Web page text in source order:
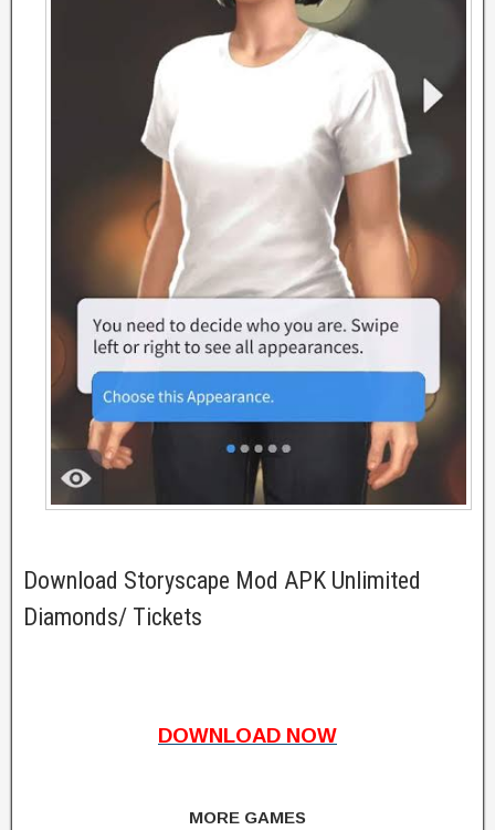
Download Storyscape Mod APK Unlimited
Diamonds/ Tickets
DOWNLOAD NOW
MORE GAMES